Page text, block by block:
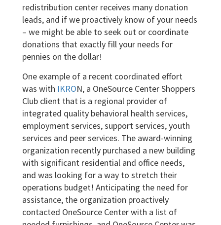
redistribution center receives many donation
leads, and if we proactively know of your needs
– we might be able to seek out or coordinate
donations that exactly fill your needs for
pennies on the dollar!
One example of a recent coordinated effort
was with IKRON, a OneSource Center Shoppers
Club client that is a regional provider of
integrated quality behavioral health services,
employment services, support services, youth
services and peer services. The award-winning
organization recently purchased a new building
with significant residential and office needs,
and was looking for a way to stretch their
operations budget! Anticipating the need for
assistance, the organization proactively
contacted OneSource Center with a list of